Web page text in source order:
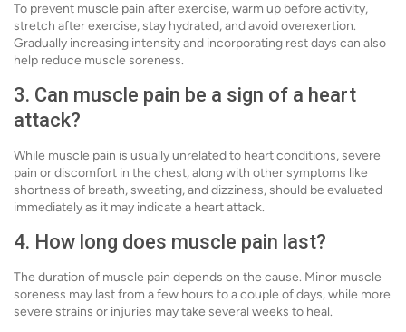
To prevent muscle pain after exercise, warm up before activity,
stretch after exercise, stay hydrated, and avoid overexertion.
Gradually increasing intensity and incorporating rest days can also
help reduce muscle soreness.
3. Can muscle pain be a sign of a heart
attack?
While muscle pain is usually unrelated to heart conditions, severe
pain or discomfort in the chest, along with other symptoms like
shortness of breath, sweating, and dizziness, should be evaluated
immediately as it may indicate a heart attack.
4. How long does muscle pain last?
The duration of muscle pain depends on the cause. Minor muscle
soreness may last from a few hours to a couple of days, while more
severe strains or injuries may take several weeks to heal.